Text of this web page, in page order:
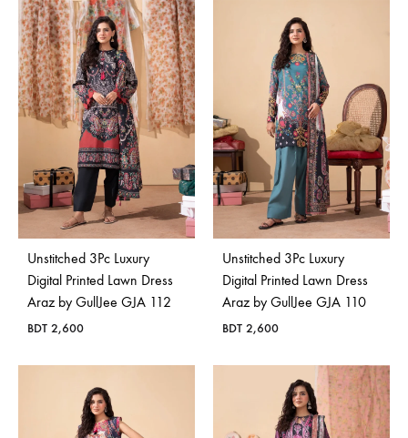
Unstitched 3Pc Luxury
Digital Printed Lawn Dress
Araz by GullJee GJA 112
BDT 2,600
Unstitched 3Pc Luxury
Digital Printed Lawn Dress
Araz by GullJee GJA 110
BDT 2,600